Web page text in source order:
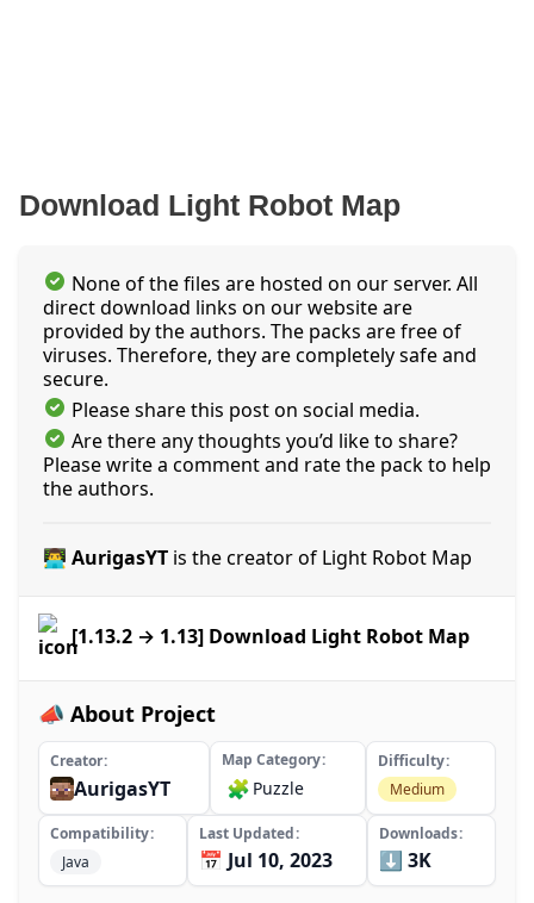
Download Light Robot Map
None of the files are hosted on our server. All
direct download links on our website are
provided by the authors. The packs are free of
viruses. Therefore, they are completely safe and
secure.
Please share this post on social media.
Are there any thoughts you’d like to share?
Please write a comment and rate the pack to help
the authors.
👨‍💻 AurigasYT is the creator of Light Robot Map
[1.13.2 → 1.13] Download Light Robot Map
📣 About Project
Creator
AurigasYT
Map Category
🧩 Puzzle
Difficulty
Medium
Compatibility
Java
Last Updated
📅 Jul 10, 2023
Downloads
⬇️ 3K